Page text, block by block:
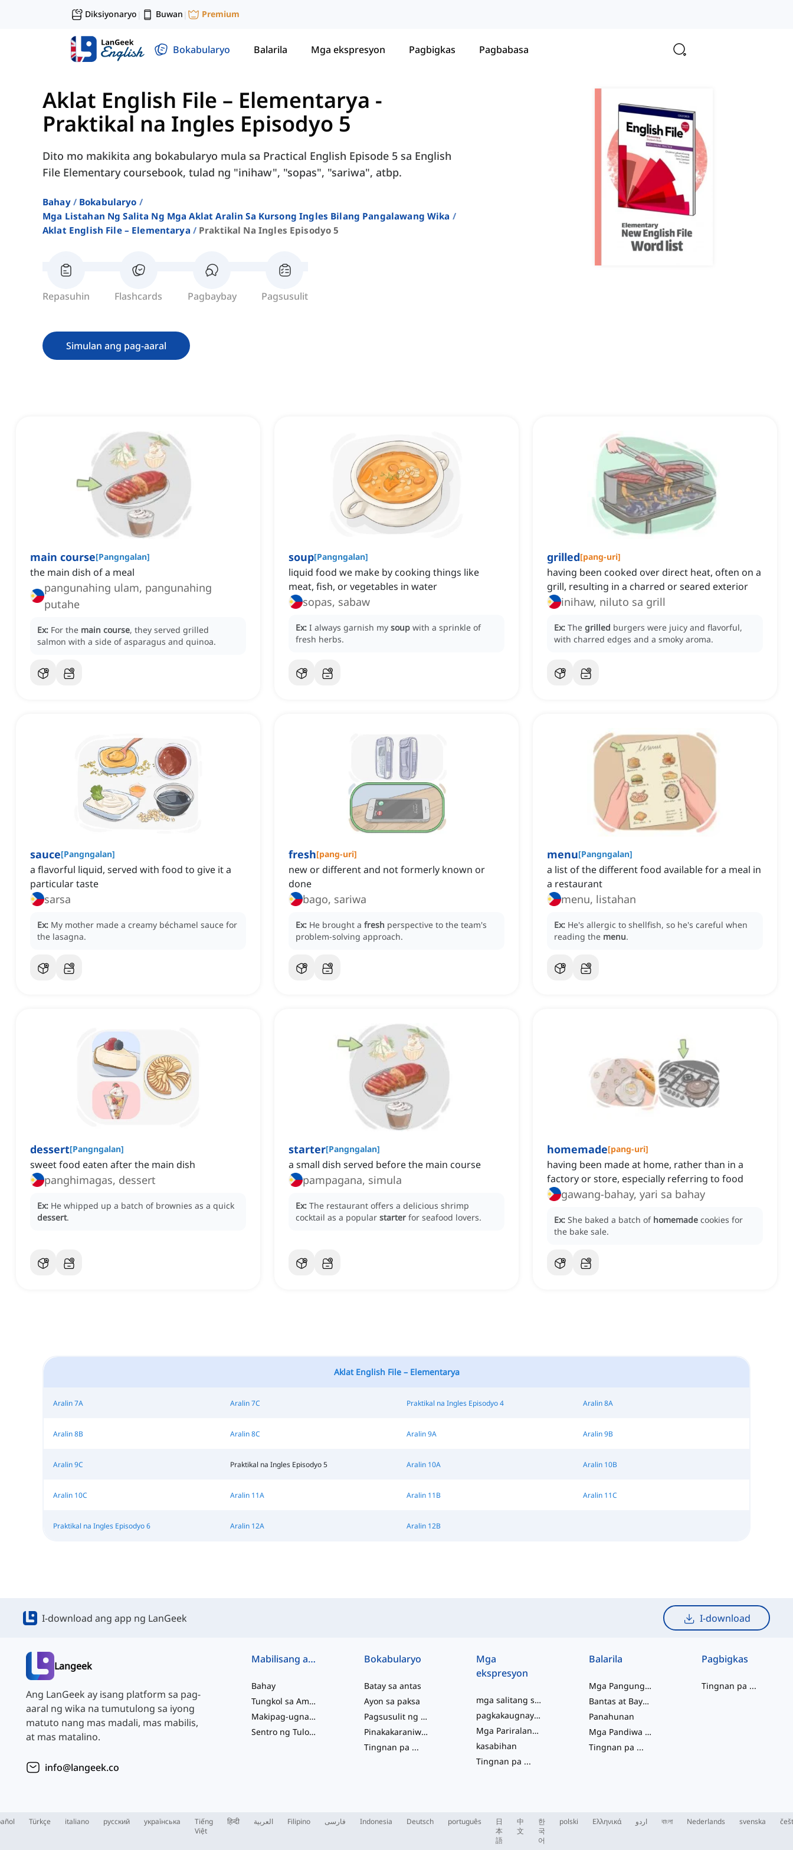
Diksiyonaryo | Buwan | Premium
Bokabularyo Balarila Mga ekspresyon Pagbigkas Pagbabasa
Aklat English File – Elementarya -
Praktikal na Ingles Episodyo 5
Dito mo makikita ang bokabularyo mula sa Practical English Episode 5 sa English
File Elementary coursebook, tulad ng "inihaw", "sopas", "sariwa", atbp.
Bahay
Bokabularyo
Mga Listahan Ng Salita Ng Mga Aklat Aralin Sa Kursong Ingles Bilang Pangalawang Wika
Aklat English File – Elementarya
Praktikal Na Ingles Episodyo 5
Repasuhin Flashcards Pagbaybay Pagsusulit
Simulan ang pag-aaral
main course[Pangngalan]
the main dish of a meal
pangunahing ulam, pangunahing
putahe
Ex: For the main course, they served grilled
salmon with a side of asparagus and quinoa.
soup[Pangngalan]
liquid food we make by cooking things like
meat, fish, or vegetables in water
sopas, sabaw
Ex: I always garnish my soup with a sprinkle of
fresh herbs.
grilled[pang-uri]
having been cooked over direct heat, often on a
grill, resulting in a charred or seared exterior
inihaw, niluto sa grill
Ex: The grilled burgers were juicy and flavorful,
with charred edges and a smoky aroma.
sauce[Pangngalan]
a flavorful liquid, served with food to give it a
particular taste
sarsa
Ex: My mother made a creamy béchamel sauce for
the lasagna.
fresh[pang-uri]
new or different and not formerly known or
done
bago, sariwa
Ex: He brought a fresh perspective to the team's
problem-solving approach.
menu[Pangngalan]
a list of the different food available for a meal in
a restaurant
menu, listahan
Ex: He's allergic to shellfish, so he's careful when
reading the menu.
dessert[Pangngalan]
‌sweet food eaten after the main dish
panghimagas, dessert
Ex: He whipped up a batch of brownies as a quick
dessert.
starter[Pangngalan]
a small dish served before the main course
pampagana, simula
Ex: The restaurant offers a delicious shrimp
cocktail as a popular starter for seafood lovers.
homemade[pang-uri]
having been made at home, rather than in a
factory or store, especially referring to food
gawang-bahay, yari sa bahay
Ex: She baked a batch of homemade cookies for
the bake sale.
Aklat English File – Elementarya
Aralin 7A Aralin 7C Praktikal na Ingles Episodyo 4 Aralin 8A
Aralin 8B Aralin 8C Aralin 9A Aralin 9B
Aralin 9C Praktikal na Ingles Episodyo 5 Aralin 10A Aralin 10B
Aralin 10C Aralin 11A Aralin 11B Aralin 11C
Praktikal na Ingles Episodyo 6 Aralin 12A Aralin 12B
I-download ang app ng LanGeek I-download
Langeek
Ang LanGeek ay isang platform sa pag-
aaral ng wika na tumutulong sa iyong
matuto nang mas madali, mas mabilis,
at mas matalino.
info@langeek.co
Mabilisang access
Bahay
Tungkol sa Amin
Makipag-ugnayan sa Amin
Sentro ng Tulong
Bokabularyo
Batay sa antas
Ayon sa paksa
Pagsusulit ng Kabihasaan
Pinakakaraniwan
Tingnan pa ...
Mga
ekspresyon
mga salitang slang
pagkakaugnay ng salita
Mga Pariralang Pandiwa
kasabihan
Tingnan pa ...
Balarila
Mga Pangungusap
Bantas at Baybay
Panahunan
Mga Pandiwa at Tinig
Tingnan pa ...
Pagbigkas
Tingnan pa ...
Türkçe italiano русский українська
Tiếng
Việt
हिन्दी العربية Filipino فارسی Indonesia Deutsch português
日
本
語
中
文
한
국
어
polski Ελληνικά اردو বাংলা Nederlands svenska